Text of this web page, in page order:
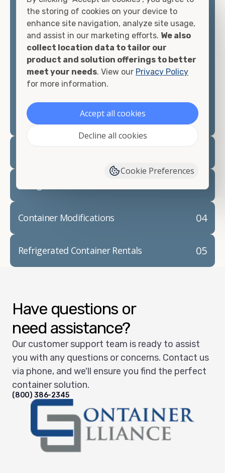
container, we"re confident we can find you the
container you need at the price point you"re
looking for.
Contact our shipping container experts to discuss
your needs and learn more about the options we
have available. We"re also happy to help you with
prepare for yourshipping container delivery.
04
Container Modifications
05
Refrigerated Container Rentals
Have questions or
need assistance?
Our customer support team is ready to assist
you with any questions or concerns. Contact us
via phone, and we'll ensure you find the perfect
container solution.
(800) 386-2345
the storing of cookies on your device to
enhance site navigation, analyze site usage,
and assist in our marketing efforts. We also
collect location data to tailor our
product and solution offerings to better
meet your needs. View our Privacy Policy
for more information.
Accept all cookies
Decline all cookies
Cookie Preferences